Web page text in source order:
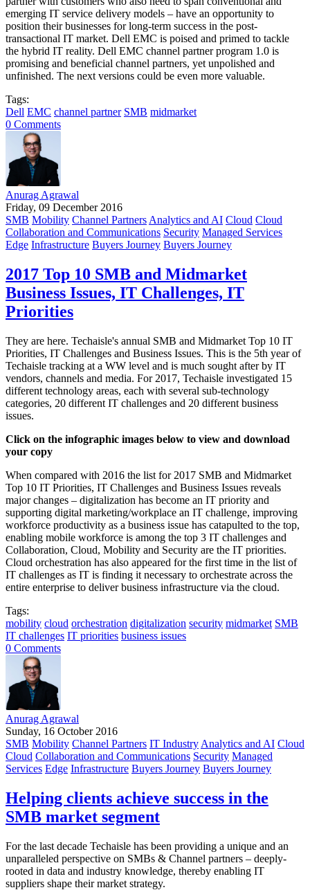
emerging IT service delivery models – have an opportunity to
position their businesses for long-term success in the post-
transactional IT market. Dell EMC is poised and primed to tackle
the hybrid IT reality. Dell EMC channel partner program 1.0 is
promising and beneficial channel partners, yet unpolished and
unfinished. The next versions could be even more valuable.
Tags:
Dell EMC channel partner SMB midmarket
0 Comments
Anurag Agrawal
Friday, 09 December 2016
SMB Mobility Channel Partners Analytics and AI Cloud Cloud
Collaboration and Communications Security Managed Services
Edge Infrastructure Buyers Journey Buyers Journey
2017 Top 10 SMB and Midmarket
Business Issues, IT Challenges, IT
Priorities
They are here. Techaisle's annual SMB and Midmarket Top 10 IT
Priorities, IT Challenges and Business Issues. This is the 5th year of
Techaisle tracking at a WW level and is much sought after by IT
vendors, channels and media. For 2017, Techaisle investigated 15
different technology areas, each with several sub-technology
categories, 20 different IT challenges and 20 different business
issues.
Click on the infographic images below to view and download
your copy
When compared with 2016 the list for 2017 SMB and Midmarket
Top 10 IT Priorities, IT Challenges and Business Issues reveals
major changes – digitalization has become an IT priority and
supporting digital marketing/workplace an IT challenge, improving
workforce productivity as a business issue has catapulted to the top,
enabling mobile workforce is among the top 3 IT challenges and
Collaboration, Cloud, Mobility and Security are the IT priorities.
Cloud orchestration has also appeared for the first time in the list of
IT challenges as IT is finding it necessary to orchestrate across the
entire enterprise to deliver business infrastructure via the cloud.
Tags:
mobility cloud orchestration digitalization security midmarket SMB
IT challenges IT priorities business issues
0 Comments
Anurag Agrawal
Sunday, 16 October 2016
SMB Mobility Channel Partners IT Industry Analytics and AI Cloud
Cloud Collaboration and Communications Security Managed
Services Edge Infrastructure Buyers Journey Buyers Journey
Helping clients achieve success in the
SMB market segment
For the last decade Techaisle has been providing a unique and an
unparalleled perspective on SMBs & Channel partners – deeply-
rooted in data and industry knowledge, thereby enabling IT
suppliers shape their market strategy.